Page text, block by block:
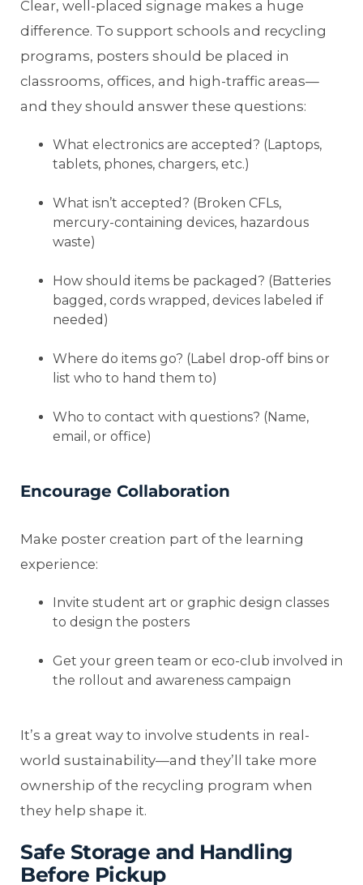
Clear, well-placed signage makes a huge
difference. To support schools and recycling
programs, posters should be placed in
classrooms, offices, and high-traffic areas—
and they should answer these questions:
What electronics are accepted? (Laptops,
tablets, phones, chargers, etc.)
What isn’t accepted? (Broken CFLs,
mercury-containing devices, hazardous
waste)
How should items be packaged? (Batteries
bagged, cords wrapped, devices labeled if
needed)
Where do items go? (Label drop-off bins or
list who to hand them to)
Who to contact with questions? (Name,
email, or office)
Encourage Collaboration
Make poster creation part of the learning
experience:
Invite student art or graphic design classes
to design the posters
Get your green team or eco-club involved in
the rollout and awareness campaign
It’s a great way to involve students in real-
world sustainability—and they’ll take more
ownership of the recycling program when
they help shape it.
Safe Storage and Handling
Before Pickup